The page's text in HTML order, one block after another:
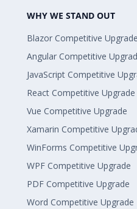
WHY WE STAND OUT
Blazor Competitive Upgrade
Angular Competitive
JavaScript Competitive
React Competitive Upgrade
Vue Competitive Upgrade
Xamarin Competitive
WinForms Competitive
WPF Competitive Upgrade
PDF Competitive Upgrade
Word Competitive Upgrade